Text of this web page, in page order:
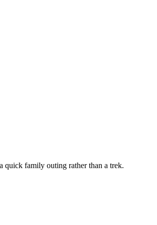
quick family outing rather than a trek.